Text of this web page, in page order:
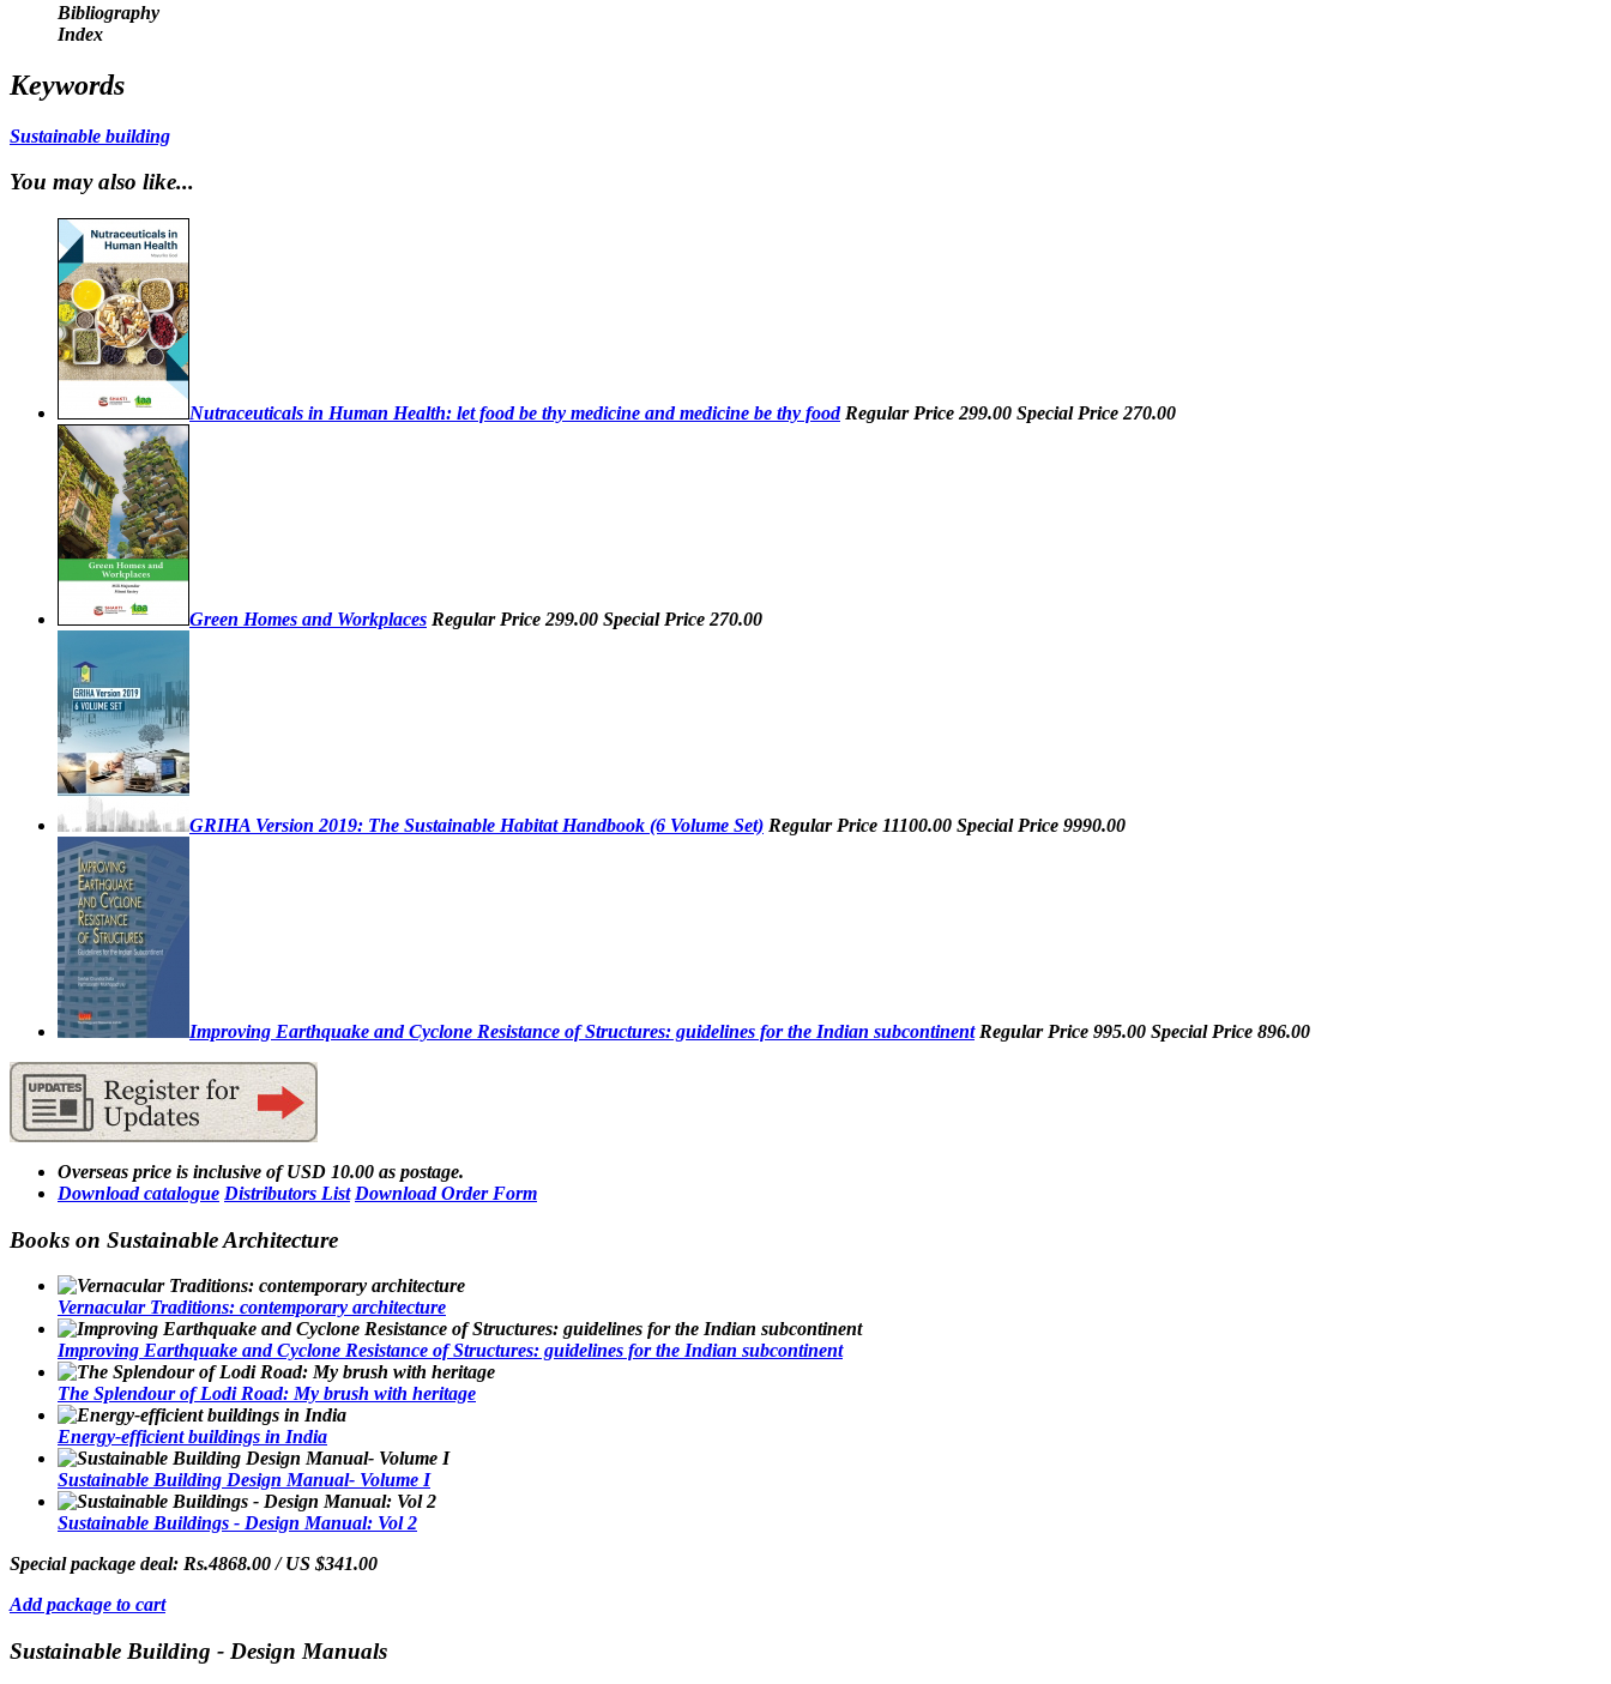
Bibliography
Index
Keywords
Sustainable building
You may also like...
Nutraceuticals in Human Health: let food be thy medicine and medicine be thy food Regular Price 299.00 Special Price 270.00
Green Homes and Workplaces Regular Price 299.00 Special Price 270.00
GRIHA Version 2019: The Sustainable Habitat Handbook (6 Volume Set) Regular Price 11100.00 Special Price 9990.00
Improving Earthquake and Cyclone Resistance of Structures: guidelines for the Indian subcontinent Regular Price 995.00 Special Price 896.00
Overseas price is inclusive of USD 10.00 as postage.
Download catalogue Distributors List Download Order Form
Books on Sustainable Architecture
Vernacular Traditions: contemporary architecture
Improving Earthquake and Cyclone Resistance of Structures: guidelines for the Indian subcontinent
The Splendour of Lodi Road: My brush with heritage
Energy-efficient buildings in India
Sustainable Building Design Manual- Volume I
Sustainable Buildings - Design Manual: Vol 2
Special package deal: Rs.4868.00 / US $341.00
Add package to cart
Sustainable Building - Design Manuals